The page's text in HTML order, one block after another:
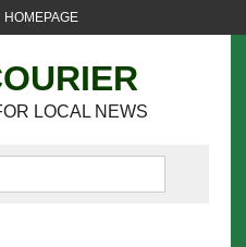
HOMEPAGE
LOCAL NEWS